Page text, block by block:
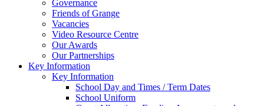
Governance
Friends of Grange
Vacancies
Video Resource Centre
Our Awards
Our Partnerships
Key Information
Key Information
School Day and Times / Term Dates
School Uniform